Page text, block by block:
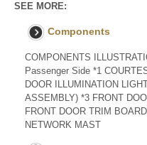
SEE MORE:
Components
COMPONENTS
Passenger Side *1
DOOR ILLUMINATION
ASSEMBLY) *3 FRONT
FRONT DOOR TRIM
NETWORK MAST